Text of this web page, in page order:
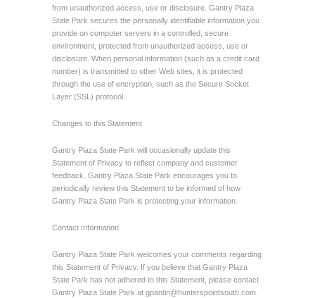
from unauthorized access, use or disclosure. Gantry Plaza
State Park secures the personally identifiable information you
provide on computer servers in a controlled, secure
environment, protected from unauthorized access, use or
disclosure. When personal information (such as a credit card
number) is transmitted to other Web sites, it is protected
through the use of encryption, such as the Secure Socket
Layer (SSL) protocol.
Changes to this Statement
Gantry Plaza State Park will occasionally update this
Statement of Privacy to reflect company and customer
feedback. Gantry Plaza State Park encourages you to
periodically review this Statement to be informed of how
Gantry Plaza State Park is protecting your information.
Contact Information
Gantry Plaza State Park welcomes your comments regarding
this Statement of Privacy. If you believe that Gantry Plaza
State Park has not adhered to this Statement, please contact
Gantry Plaza State Park at gpantin@hunterspointsouth.com